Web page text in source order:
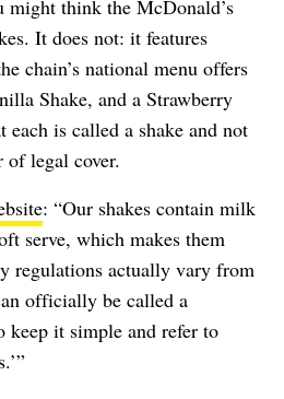
might think the McDonald’s
It does not: it features
chain’s national menu offers
Shake, and a Strawberry
each is called a shake and not
of legal cover.
: “Our shakes contain milk
serve, which makes them
regulations actually vary from
officially be called a
keep it simple and refer to